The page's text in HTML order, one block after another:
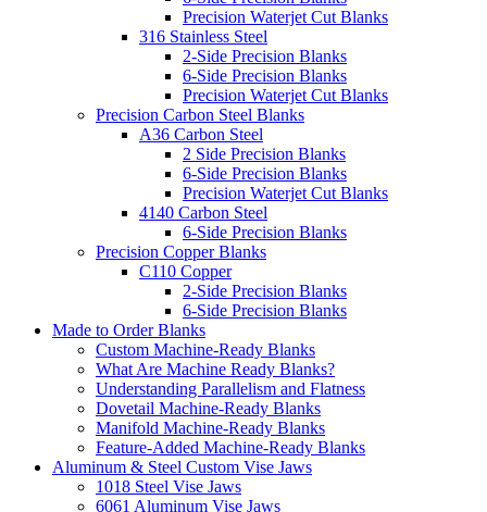
Precision Waterjet Cut Blanks
316 Stainless Steel
2-Side Precision Blanks
6-Side Precision Blanks
Precision Waterjet Cut Blanks
Precision Carbon Steel Blanks
A36 Carbon Steel
2 Side Precision Blanks
6-Side Precision Blanks
Precision Waterjet Cut Blanks
4140 Carbon Steel
6-Side Precision Blanks
Precision Copper Blanks
C110 Copper
2-Side Precision Blanks
6-Side Precision Blanks
Made to Order Blanks
Custom Machine-Ready Blanks
What Are Machine Ready Blanks?
Understanding Parallelism and Flatness
Dovetail Machine-Ready Blanks
Manifold Machine-Ready Blanks
Feature-Added Machine-Ready Blanks
Aluminum & Steel Custom Vise Jaws
1018 Steel Vise Jaws
6061 Aluminum Vise Jaws